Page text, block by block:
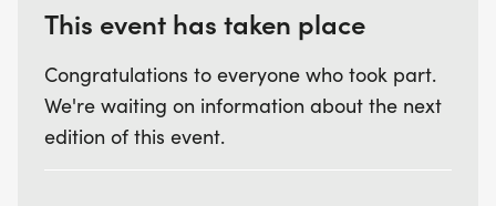
This event has taken place
Congratulations to everyone who took part.
We're waiting on information about the next
edition of this event.